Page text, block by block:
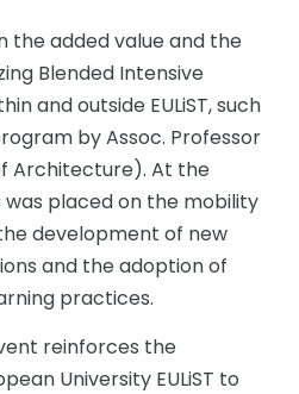
the added value and the
Blended Intensive
and outside EULiST, such
by Assoc. Professor
Architecture). At the
placed on the mobility
development of new
and the adoption of
practices.
reinforces the
University EULiST to